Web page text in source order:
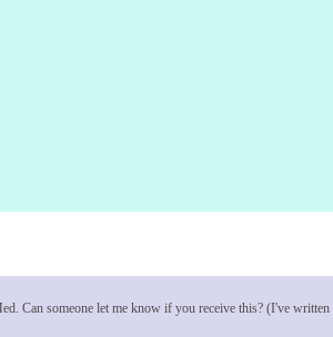
Can someone let me know if you receive this? (I've